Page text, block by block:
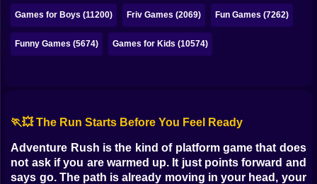
Games for Boys (11200) Friv Games (2069) Fun Games (7262)
Funny Games (5674) Games for Kids (10574)
🏃💥 The Run Starts Before You Feel Ready
Adventure Rush is the kind of platform game that does
not ask if you are warmed up. It just points forward and
says go. The path is already moving in your head, your